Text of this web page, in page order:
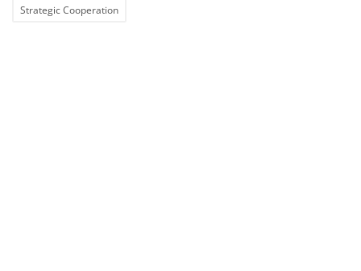
Strategic Cooperation